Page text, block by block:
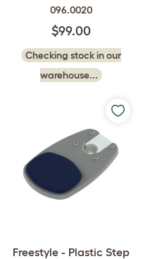
096.0020
$99.00
Checking stock in our
warehouse...
Freestyle - Plastic Step